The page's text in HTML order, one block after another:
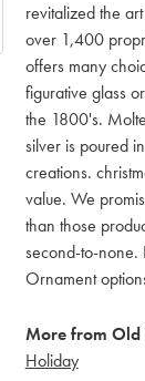
revitalized the
over 1,400
offers many
figurative glass
the 1800's.
silver is poured
creations.
value. We
than those
second-to-none.
Ornament
More from Old
Holiday